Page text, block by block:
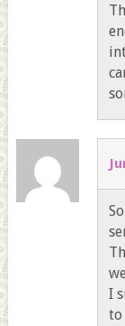
I
to